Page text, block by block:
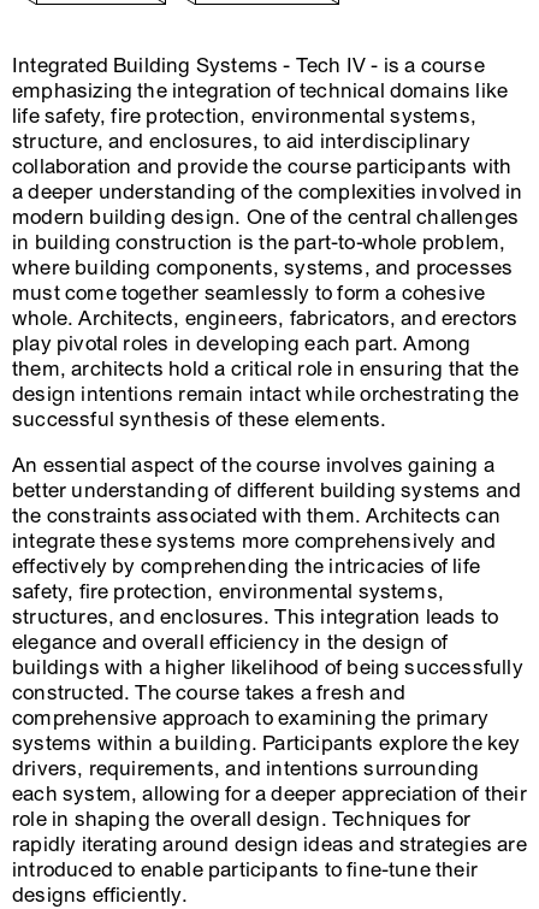
Integrated Building Systems - Tech IV - is a course
emphasizing the integration of technical domains like
life safety, fire protection, environmental systems,
structure, and enclosures, to aid interdisciplinary
collaboration and provide the course participants with
a deeper understanding of the complexities involved in
modern building design. One of the central challenges
in building construction is the part-to-whole problem,
where building components, systems, and processes
must come together seamlessly to form a cohesive
whole. Architects, engineers, fabricators, and erectors
play pivotal roles in developing each part. Among
them, architects hold a critical role in ensuring that the
design intentions remain intact while orchestrating the
successful synthesis of these elements.
An essential aspect of the course involves gaining a
better understanding of different building systems and
the constraints associated with them. Architects can
integrate these systems more comprehensively and
effectively by comprehending the intricacies of life
safety, fire protection, environmental systems,
structures, and enclosures. This integration leads to
elegance and overall efficiency in the design of
buildings with a higher likelihood of being successfully
constructed. The course takes a fresh and
comprehensive approach to examining the primary
systems within a building. Participants explore the key
drivers, requirements, and intentions surrounding
each system, allowing for a deeper appreciation of their
role in shaping the overall design. Techniques for
rapidly iterating around design ideas and strategies are
introduced to enable participants to fine-tune their
designs efficiently.